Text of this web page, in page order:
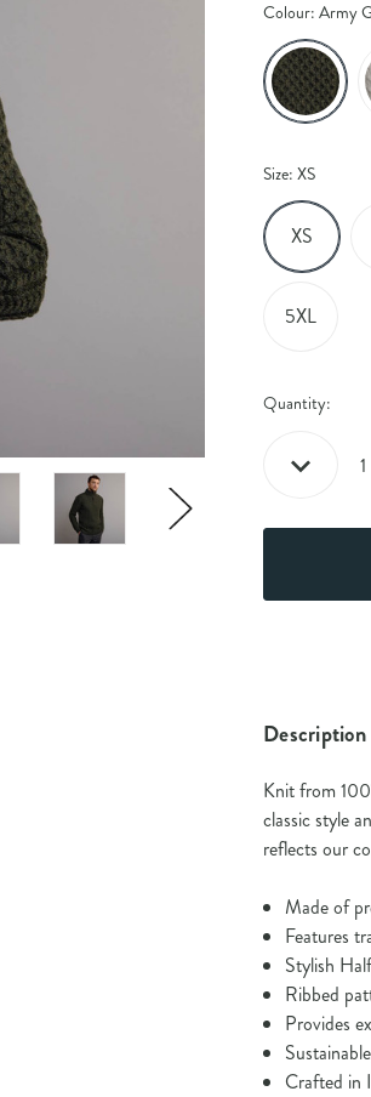
Colour: Army
Size: XS
XS
5XL
Current
Quantity:
Decrease
Description
Knit from
classic style
reflects our
Made of
Features
Stylish
Ribbed
Provides
Crafted in